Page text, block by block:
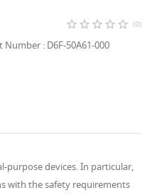
star_border star_border star_border star_border star_border (0)
Number : D6F-50A61-000
purpose devices. In particular,
with the safety requirements